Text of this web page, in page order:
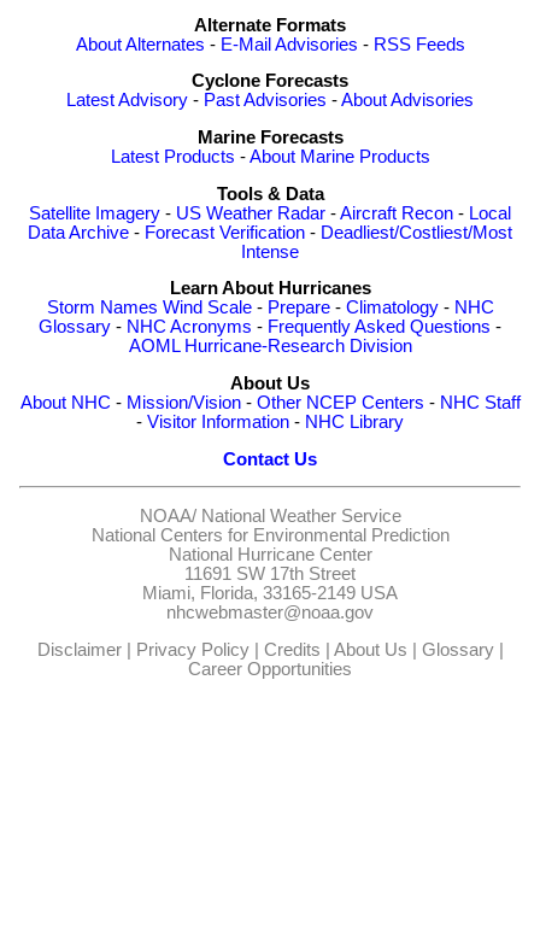
Alternate Formats
About Alternates - E-Mail Advisories - RSS Feeds
Cyclone Forecasts
Latest Advisory - Past Advisories -About Advisories
Marine Forecasts
Latest Products -About Marine Products
Tools & Data
Satellite Imagery - US Weather Radar -Aircraft Recon - Local
Data Archive - Forecast Verification - Deadliest/Costliest/Most
Intense
Learn About Hurricanes
Storm Names Wind Scale- Prepare- Climatology- NHC
Glossary - NHC Acronyms - Frequently Asked Questions -
AOML Hurricane-Research Division
About Us
About NHC - Mission/Vision- Other NCEP Centers - NHC Staff
- Visitor Information - NHC Library
Contact Us
NOAA/ National Weather Service
National Centers for Environmental Prediction
National Hurricane Center
11691 SW 17th Street
Miami, Florida, 33165-2149 USA
nhcwebmaster@noaa.gov
Disclaimer| Privacy Policy| Credits | About Us | Glossary|
Career Opportunities